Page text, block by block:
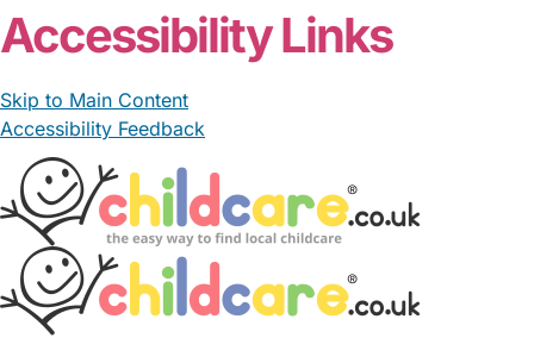
Accessibility Links
Skip to Main Content
Accessibility Feedback